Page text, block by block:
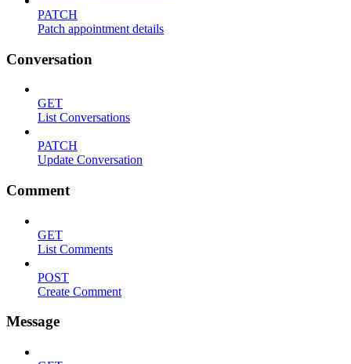
PATCH
Patch appointment details
Conversation
GET
List Conversations
PATCH
Update Conversation
Comment
GET
List Comments
POST
Create Comment
Message